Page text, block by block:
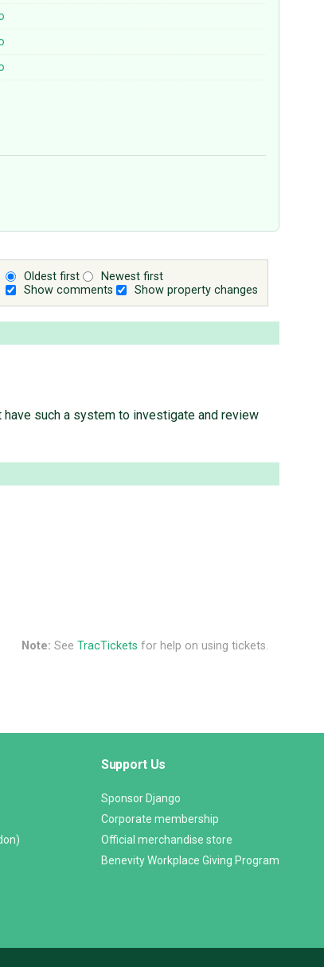
Oldest first
Newest first
Show comments
Show property changes
such a system to investigate and review
Note: See TracTickets for help on using tickets.
Support Us
Sponsor Django
Corporate membership
Official merchandise store
Benevity Workplace Giving Program